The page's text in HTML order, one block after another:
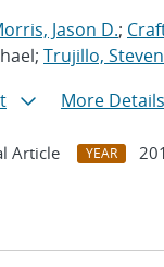
Jason D.;
Trujillo,
More Details
Article YEAR